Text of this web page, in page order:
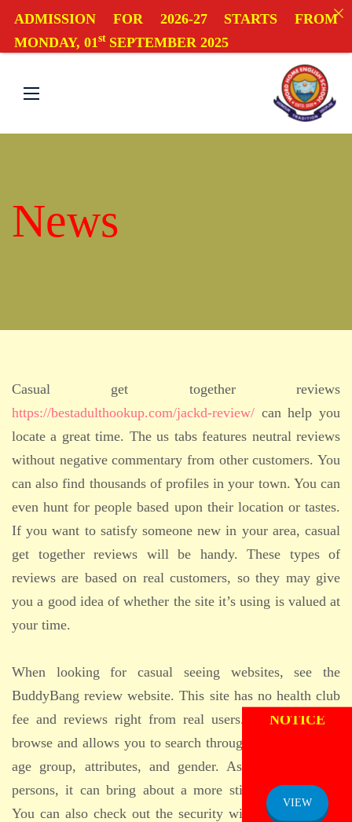
News
Casual get together reviews
https://bestadulthookup.com/jackd-review/ can help you
locate a great time. The us tabs features neutral reviews
without negative commentary from other customers. You
can also find thousands of profiles in your town. You can
even hunt for people based upon their location or tastes.
If you want to satisfy someone new in your area, casual
get together reviews will be handy. These types of
reviews are based on real customers, so they may give
you a good idea of whether the site it’s using is valued at
your time.
When looking for casual seeing websites, see the
BuddyBang review website. This site has no health club
fee and reviews right from real users. Its liberated to
browse and allows you to search through information by
age group, attributes, and gender. As it features real
persons, it can bring about a more sticky relationship.
You can also check out the security within the website.
ADMISSION FOR 2026-27 STARTS FROM
MONDAY, 01st SEPTEMBER 2025
ADMISSION
NOTICE
VIEW